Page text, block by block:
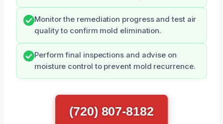
Monitor the remediation progress and test air
quality to confirm mold elimination.
Perform final inspections and advise on
moisture control to prevent mold recurrence.
(720) 807-8182